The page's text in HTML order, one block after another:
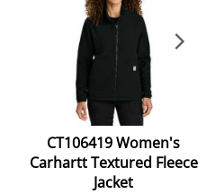
CT106419 Women's
Carhartt Textured Fleece
Jacket